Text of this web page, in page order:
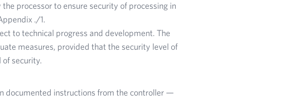
processor to ensure security of processing in
./1.
to technical progress and development. The
measures, provided that the security level of
security.
documented instructions from the controller —